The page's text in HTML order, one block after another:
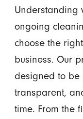
Understanding
ongoing
choose the
business. Our
designed to be
transparent,
time. From the